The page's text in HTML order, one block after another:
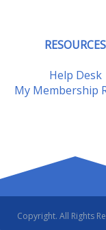
RESOURCES
Help Desk
My Membership
Copyright. All Rights